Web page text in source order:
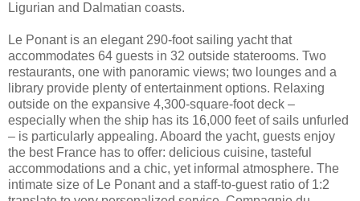
Ligurian and Dalmatian coasts.
Le Ponant is an elegant 290-foot sailing yacht that
accommodates 64 guests in 32 outside staterooms. Two
restaurants, one with panoramic views; two lounges and a
library provide plenty of entertainment options. Relaxing
outside on the expansive 4,300-square-foot deck –
especially when the ship has its 16,000 feet of sails unfurled
– is particularly appealing. Aboard the yacht, guests enjoy
the best France has to offer: delicious cuisine, tasteful
accommodations and a chic, yet informal atmosphere. The
intimate size of Le Ponant and a staff-to-guest ratio of 1:2